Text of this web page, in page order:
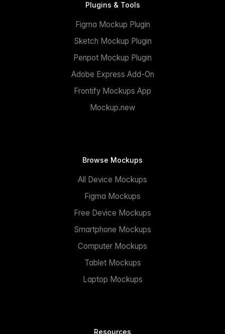
Plugins & Tools
Figma Mockup Plugin
Sketch Mockup Plugin
Penpot Mockup Plugin
Adobe Express Add-On
Frontify Mockups App
Mockup.new
Browse Mockups
All Device Mockups
Figma Mockups
Free Device Mockups
Smartphone Mockups
Computer Mockups
Tablet Mockups
Laptop Mockups
Resources